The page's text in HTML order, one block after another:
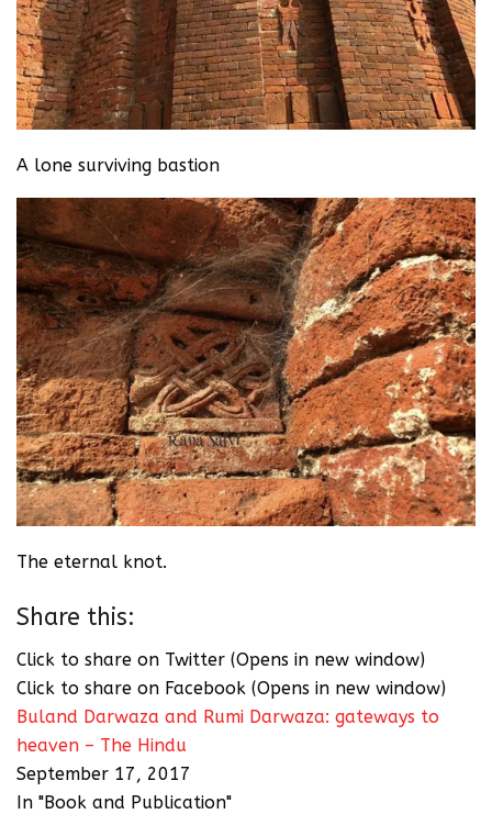
A lone surviving bastion
The eternal knot.
Share this:
Click to share on Twitter (Opens in new window)
Click to share on Facebook (Opens in new window)
Buland Darwaza and Rumi Darwaza: gateways to
heaven – The Hindu
September 17, 2017
In "Book and Publication"